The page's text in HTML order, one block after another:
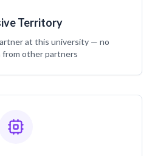
Territory
at this university — no
other partners